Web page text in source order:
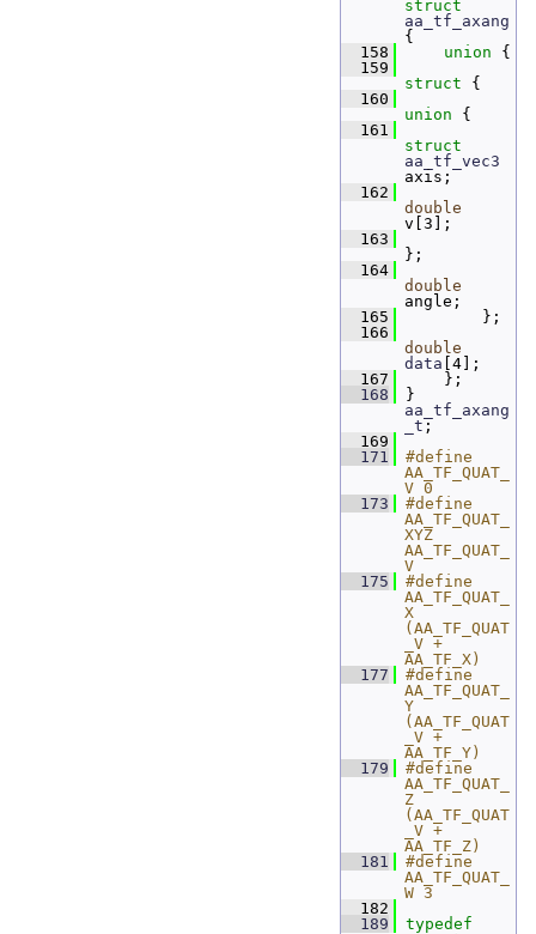
aa_tf_axang
{
  158
union {
  159
struct {
  160
union {
  161
aa_tf_vec3
axis;
  162
double
v[3];
  163
};
  164
double
angle;
  165
};
  166
double
data [4];
  167
};
  168
aa_tf_axang
_t ;
  169
  171
#define
AA_TF_QUAT_
V 0
  173
#define
AA_TF_QUAT_
XYZ
AA_TF_QUAT_
V
  175
#define
AA_TF_QUAT_
X
(AA_TF_QUAT
_V +
AA_TF_X)
  177
#define
AA_TF_QUAT_
Y
(AA_TF_QUAT
_V +
AA_TF_Y)
  179
#define
AA_TF_QUAT_
Z
(AA_TF_QUAT
_V +
AA_TF_Z)
  181
#define
AA_TF_QUAT_
W 3
  182
  189
typedef